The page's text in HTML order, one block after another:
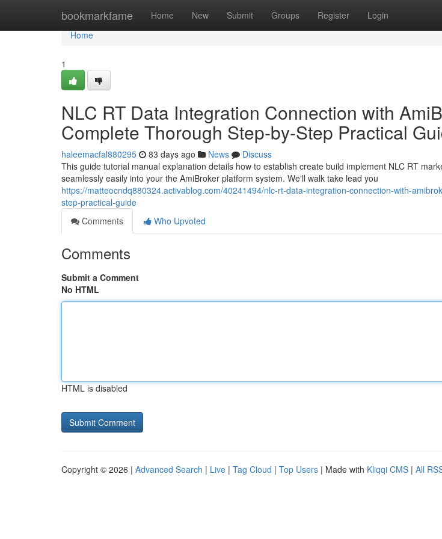
bookmarkfame Home New Submit Groups Register Login
Home
Home
1
NLC RT Data Integration Connection with
Complete Thorough Step-by-Step Practical
haleemacfal880295 83 days ago News
Discuss
This guide tutorial manual explanation details how to establish create build implement NLC RT
seamlessly easily into your the AmiBroker platform system. We'll walk take lead you
https://matteocndq880324.activablog.com/40241494/nlc-rt-data-integration-connection-with-
step-practical-guide
Comments
Who Upvoted
Comments
Submit a Comment
No HTML
HTML is disabled
Copyright © 2026 | Advanced Search | Live | Tag Cloud | Top Users | Made with Kliqqi CMS | All